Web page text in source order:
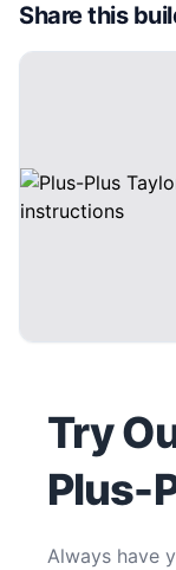
Share this
Try
Plus-
Always have